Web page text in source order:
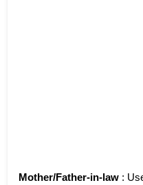
Mother/Father-in-law :